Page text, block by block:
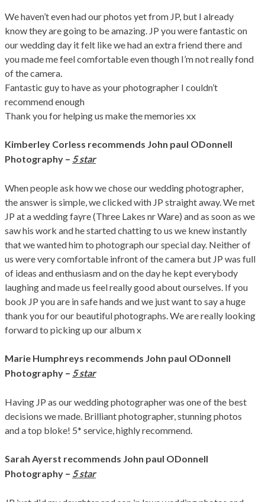
We haven’t even had our photos yet from JP, but I already
know they are going to be amazing. JP you were fantastic on
our wedding day it felt like we had an extra friend there and
you made me feel comfortable even though I’m not really fond
of the camera.
Fantastic guy to have as your photographer I couldn’t
recommend enough
Thank you for helping us make the memories xx
Kimberley Corless recommends John paul ODonnell
Photography – 5 star
When people ask how we chose our wedding photographer,
the answer is simple, we clicked with JP straight away. We met
JP at a wedding fayre (Three Lakes nr Ware) and as soon as we
saw his work and he started chatting to us we knew instantly
that we wanted him to photograph our special day. Neither of
us were very comfortable infront of the camera but JP was full
of ideas and enthusiasm and on the day he kept everybody
laughing and made us feel really good about ourselves. If you
book JP you are in safe hands and we just want to say a huge
thank you for our beautiful photographs. We are really looking
forward to picking up our album x
Marie Humphreys recommends John paul ODonnell
Photography – 5 star
Having JP as our wedding photographer was one of the best
decisions we made. Brilliant photographer, stunning photos
and a top bloke! 5* service, highly recommend.
Sarah Ayerst recommends John paul ODonnell
Photography – 5 star